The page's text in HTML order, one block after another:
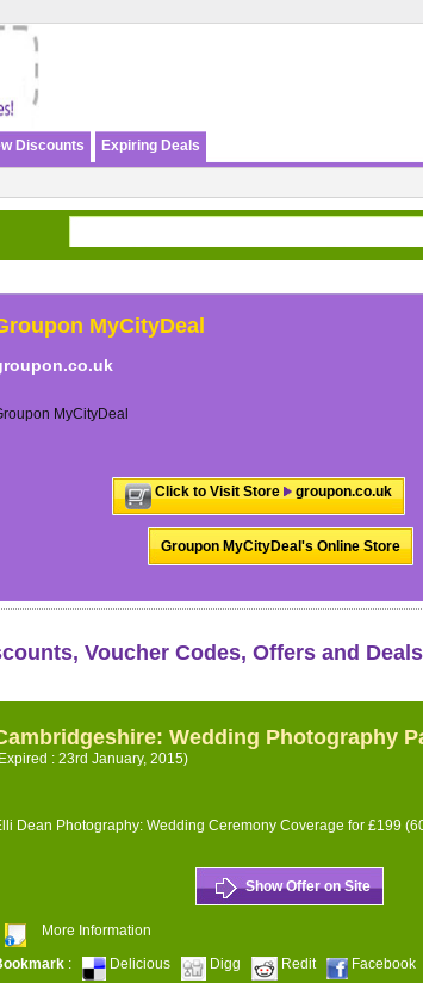
Discounts Expiring Deals
MyCityDeal
MyCityDeal
Click to Visit Store groupon.co.uk
Groupon MyCityDeal's Online Store
Voucher Codes, Offers and
Wedding Photography
: 23rd January, 2015)
Dean Photography: Wedding Ceremony Coverage for £199
Show Offer on Site
More Information
: Delicious Digg Redit Facebook